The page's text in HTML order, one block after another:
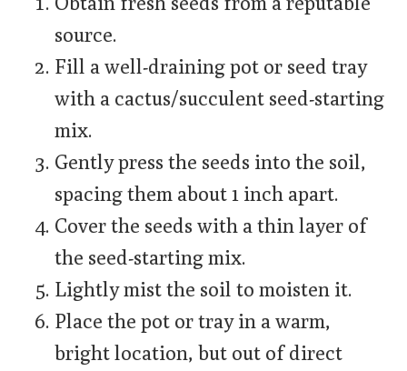
source.
Fill a well-draining pot or seed tray
with a cactus/succulent seed-starting
mix.
Gently press the seeds into the soil,
spacing them about 1 inch apart.
Cover the seeds with a thin layer of
the seed-starting mix.
Lightly mist the soil to moisten it.
Place the pot or tray in a warm,
bright location, but out of direct